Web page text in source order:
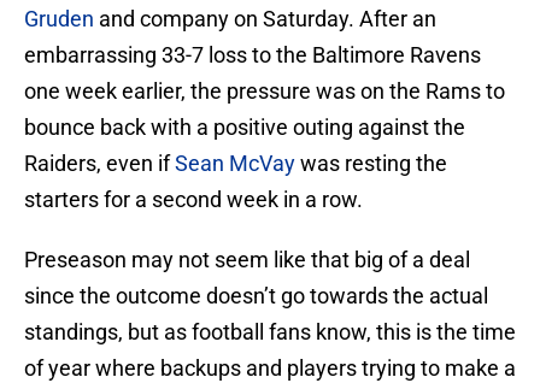
Gruden and company on Saturday. After an
embarrassing 33-7 loss to the Baltimore Ravens
one week earlier, the pressure was on the Rams to
bounce back with a positive outing against the
Raiders, even ifSean McVaywas resting the
starters for a second week in a row.
Preseason may not seem like that big of a deal
since the outcome doesn’t go towards the actual
standings, but as football fans know, this is the time
of year where backups and players trying to make a